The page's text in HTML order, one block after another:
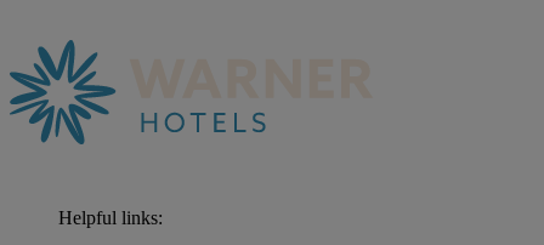
Helpful links: